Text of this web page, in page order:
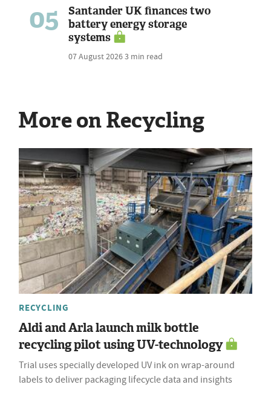
05
Santander UK finances two
battery energy storage
systems
07 August 20263 min read
More on Recycling
RECYCLING
Aldi and Arla launch milk bottle
recycling pilot using UV-technology
Trial uses specially developed UV ink on wrap-around
labels to deliver packaging lifecycle data and insights